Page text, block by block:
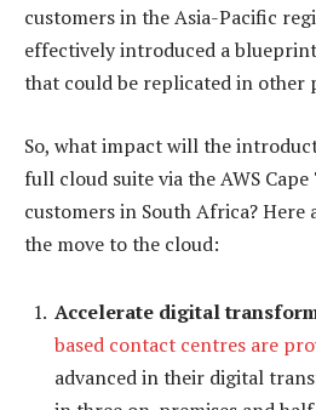
customers in the Asia-Pacific
effectively introduced a
that could be replicated in other
So, what impact will the
full cloud suite via the AWS
customers in South Africa? Here
the move to the cloud:
Accelerate digital
based contact centres are
advanced in their digital